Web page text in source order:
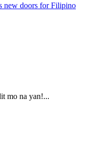
new doors for Filipino
mo na yan!...